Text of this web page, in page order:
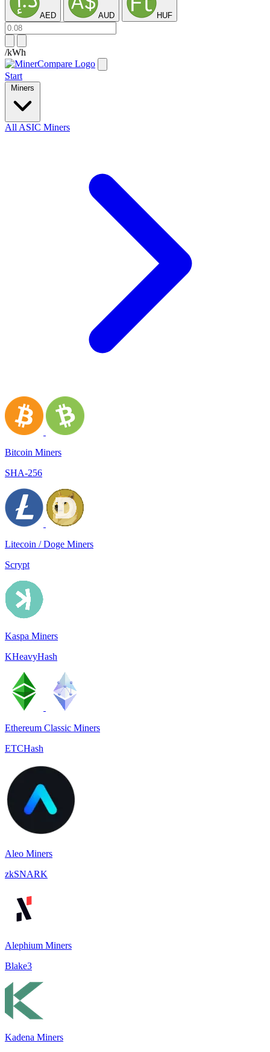
AED AUD HUF
/kWh
Start
Miners
All ASIC Miners
Bitcoin Miners
SHA-256
Litecoin / Doge Miners
Scrypt
Kaspa Miners
KHeavyHash
Ethereum Classic Miners
ETCHash
Aleo Miners
zkSNARK
Alephium Miners
Blake3
Kadena Miners